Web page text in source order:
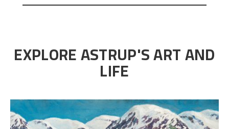
EXPLORE ASTRUP'S ART AND
LIFE